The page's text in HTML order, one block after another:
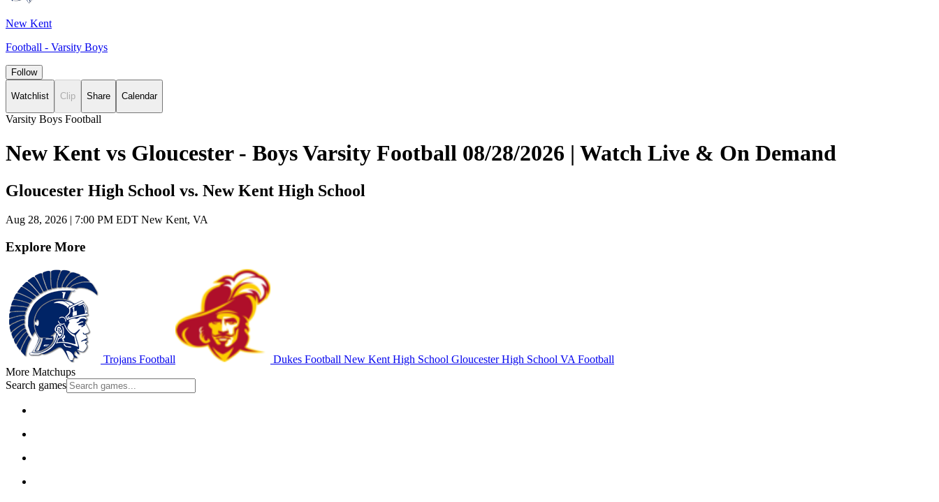
New Kent
Football - Varsity Boys
Follow
Watchlist Clip Share Calendar
Varsity Boys Football
New Kent vs Gloucester - Boys Varsity Football 08/28/2026 | Watch Live & On Demand
Gloucester High School vs. New Kent High School
Aug 28, 2026 | 7:00 PM EDT New Kent, VA
Explore More
Trojans Football Dukes Football New Kent High School Gloucester High School VA Football
More Matchups
Search games